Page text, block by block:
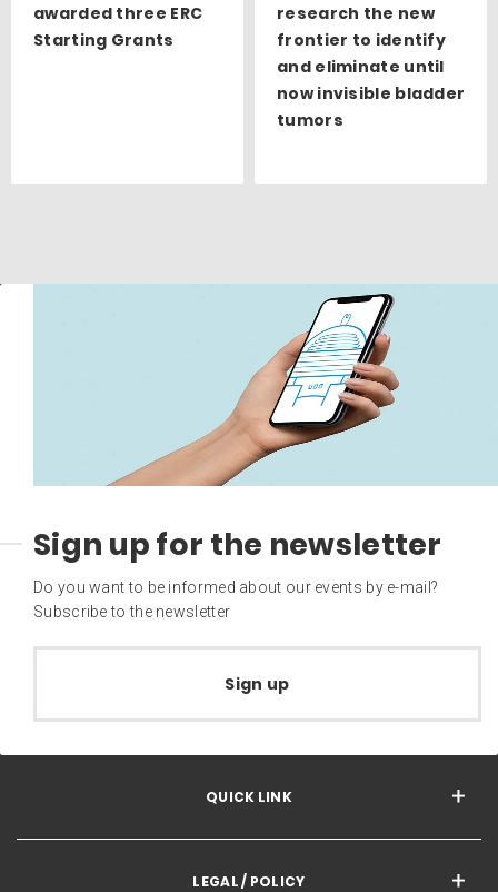
awarded three ERC
Starting Grants
research the new
frontier to identify
and eliminate until
now invisible bladder
tumors
Sign up for the newsletter
Do you want to be informed about our events by e-mail?
Subscribe to the newsletter
Sign up
QUICK LINK
LEGAL / POLICY